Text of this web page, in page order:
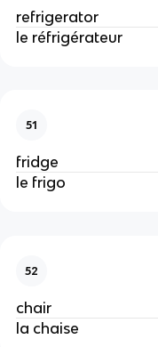
refrigerator
le réfrigérateur
51
fridge
le frigo
52
chair
la chaise